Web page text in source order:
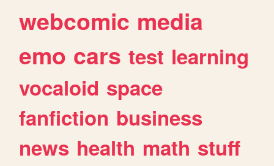
webcomic media
emo cars test learning
vocaloid space
fanfiction business
news health math stuff